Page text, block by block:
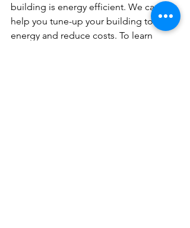
building is energy efficient. We can
help you tune-up your building to save
energy and reduce costs. To learn